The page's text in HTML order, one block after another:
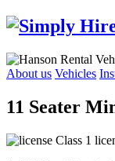
About us Vehicles
11 Seater
Class 1